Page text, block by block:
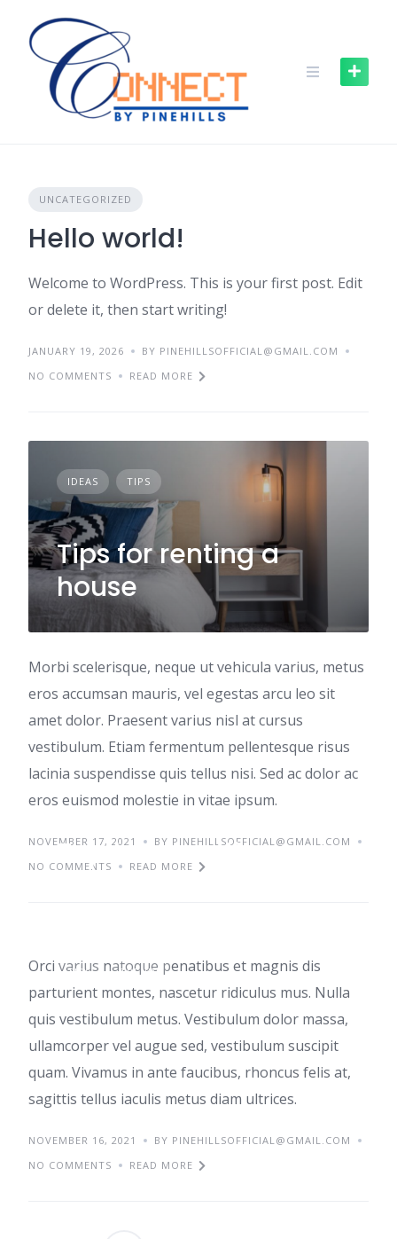
UNCATEGORIZED
Hello world!
Welcome to WordPress. This is your first post. Edit
or delete it, then start writing!
JANUARY 19, 2026
BY PINEHILLSOFFICIAL@GMAIL.COM
NO COMMENTS
READ MORE
IDEAS TIPS
Tips for renting a
house
Morbi scelerisque, neque ut vehicula varius, metus
eros accumsan mauris, vel egestas arcu leo sit
amet dolor. Praesent varius nisl at cursus
vestibulum. Etiam fermentum pellentesque risus
lacinia suspendisse quis tellus nisi. Sed ac dolor ac
eros euismod molestie in vitae ipsum.
NOVEMBER 17, 2021
BY PINEHILLSOFFICIAL@GMAIL.COM
NO COMMENTS
READ MORE
TIPS TRENDS
Top home office
Orci varius natoque penatibus et magnis dis
parturient montes, nascetur ridiculus mus. Nulla
quis vestibulum metus. Vestibulum dolor massa,
ullamcorper vel augue sed, vestibulum suscipit
quam. Vivamus in ante faucibus, rhoncus felis at,
sagittis tellus iaculis metus diam ultrices.
NOVEMBER 16, 2021
BY PINEHILLSOFFICIAL@GMAIL.COM
NO COMMENTS
READ MORE